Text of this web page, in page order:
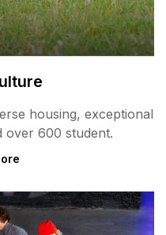
housing, exceptional
over 600 student.